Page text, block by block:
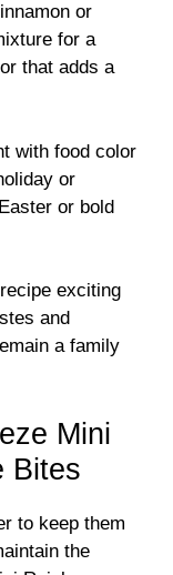
or
for a
that adds a
with food color
or
or bold
exciting
and
a family
Mini
Bites
to keep them
the